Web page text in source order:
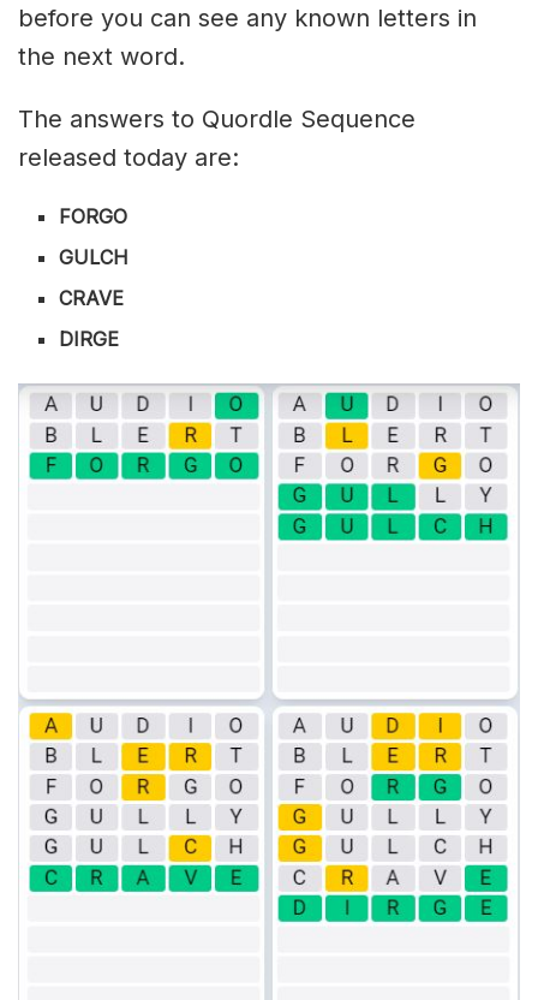
before you can see any known letters in
the next word.
The answers to Quordle Sequence
released today are:
FORGO
GULCH
CRAVE
DIRGE